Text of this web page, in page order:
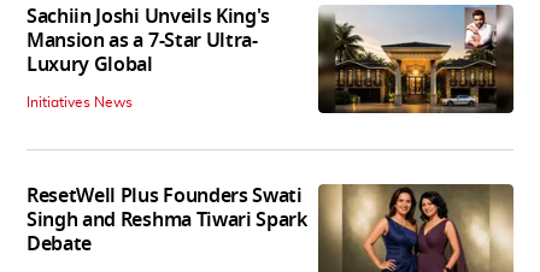
Sachiin Joshi Unveils King's
Mansion as a 7-Star Ultra-
Luxury Global
Initiatives News
ResetWell Plus Founders Swati
Singh and Reshma Tiwari Spark
Debate